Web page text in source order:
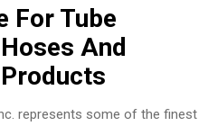
For Tube
And
represents some of the finest